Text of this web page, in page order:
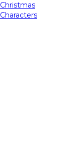
Christmas
Characters